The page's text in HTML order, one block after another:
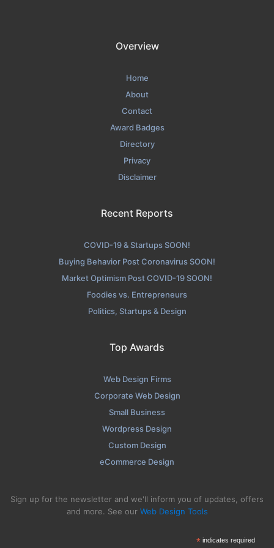
Overview
Home
About
Contact
Award Badges
Directory
Privacy
Disclaimer
Recent Reports
COVID-19 & Startups SOON!
Buying Behavior Post Coronavirus SOON!
Market Optimism Post COVID-19 SOON!
Foodies vs. Entrepreneurs
Politics, Startups & Design
Top Awards
Web Design Firms
Corporate Web Design
Small Business
Wordpress Design
Custom Design
eCommerce Design
Sign up for the newsletter and we'll inform you of updates, offers
and more. See our Web Design Tools
*indicates required